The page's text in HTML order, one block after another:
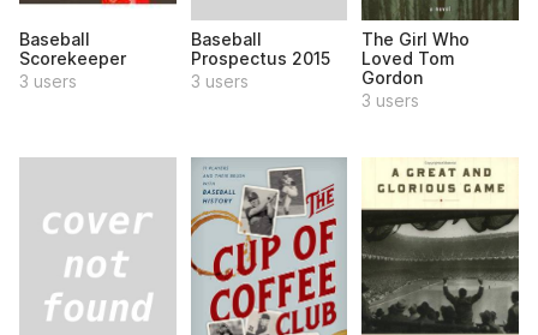
Baseball
Scorekeeper
3 users
Baseball
Prospectus 2015
3 users
The Girl Who
Loved Tom
Gordon
3 users